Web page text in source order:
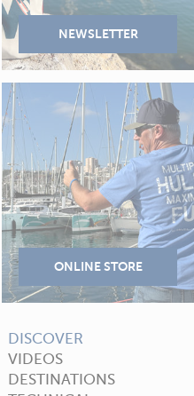
DISCOVER
VIDEOS
DESTINATIONS